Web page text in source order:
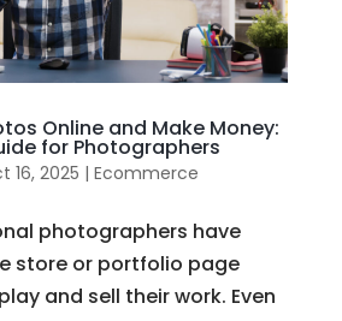
Online and Make Money:
for Photographers
16, 2025 | Ecommerce
photographers have
store or portfolio page
and sell their work. Even